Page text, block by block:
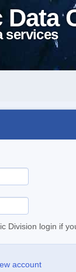
services
Division login if
account